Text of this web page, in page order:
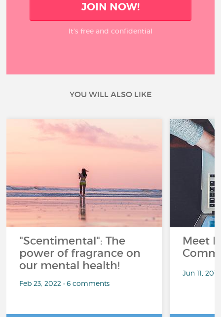
JOIN NOW!
It’s free and confidential
YOU WILL ALSO LIKE
"Scentimental": The
power of fragrance on
our mental health!
Feb 23, 2022 • 6 comments
Meet
Jun 11,